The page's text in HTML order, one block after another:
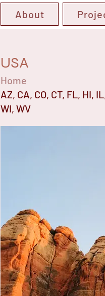
About
USA
Home
AZ, CA, CO, CT, FL, HI,
WI, WV